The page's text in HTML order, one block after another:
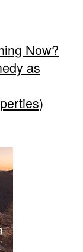
Now?
as